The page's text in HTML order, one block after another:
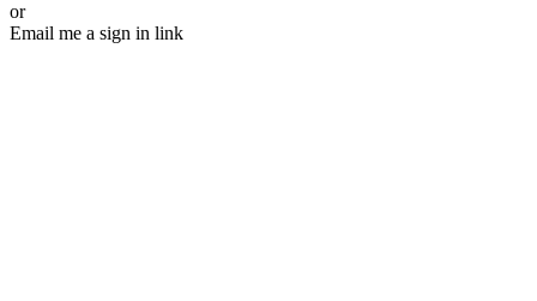
or
Email me a sign in link